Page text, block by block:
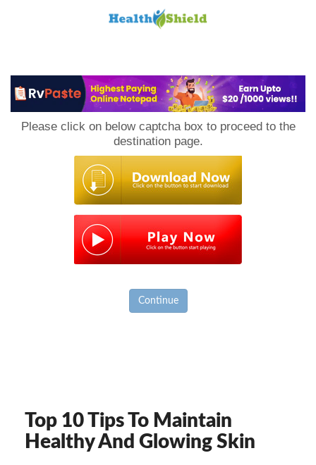
Please click on below captcha box to proceed to the
destination page.
Continue
Top 10 Tips To Maintain
Healthy And Glowing Skin